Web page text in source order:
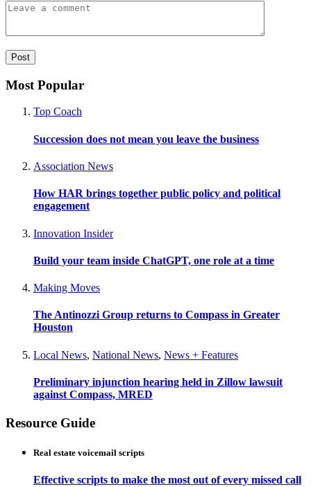
Most Popular
Top Coach
Succession does not mean you leave the business
Association News
How HAR brings together public policy and political
engagement
Innovation Insider
Build your team inside ChatGPT, one role at a time
Making Moves
The Antinozzi Group returns to Compass in Greater
Houston
Local News, National News, News + Features
Preliminary injunction hearing held in Zillow lawsuit
against Compass, MRED
Resource Guide
Real estate voicemail scripts
Effective scripts to make the most out of every missed call